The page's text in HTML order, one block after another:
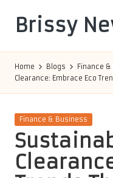
content
Brissy
Home Blogs Finance
Clearance: Embrace Eco
Posted
Finance & Business